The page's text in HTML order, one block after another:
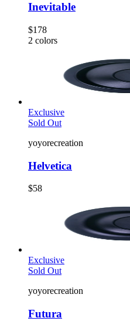
Inevitable
$178
2 colors
Exclusive
Sold Out
yoyorecreation
Helvetica
$58
Exclusive
Sold Out
yoyorecreation
Futura